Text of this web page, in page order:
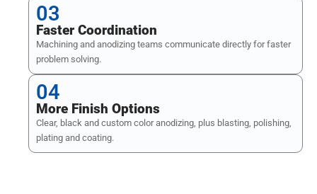
03
Faster Coordination
Machining and anodizing teams communicate directly for faster
problem solving.
04
More Finish Options
Clear, black and custom color anodizing, plus blasting, polishing,
plating and coating.